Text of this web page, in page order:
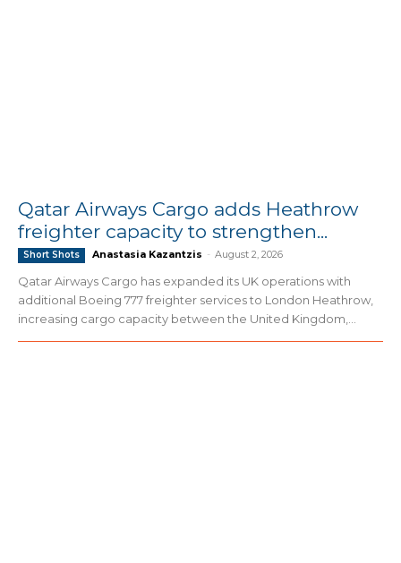
Qatar Airways Cargo adds Heathrow
freighter capacity to strengthen...
Short Shots Anastasia Kazantzis - August 2, 2026
Qatar Airways Cargo has expanded its UK operations with
additional Boeing 777 freighter services to London Heathrow,
increasing cargo capacity between the United Kingdom,...